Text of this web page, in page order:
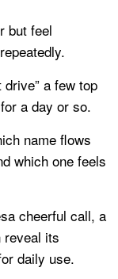
but feel
a few top
a day or so.
name flows
which one feels
cheerful call, a
its
daily use.